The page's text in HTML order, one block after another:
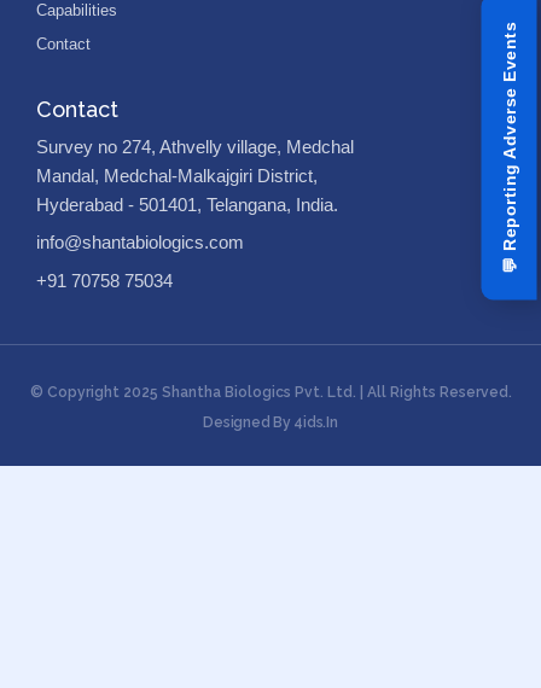
Capabilities
Contact
Contact
Survey no 274, Athvelly village, Medchal
Mandal, Medchal-Malkajgiri District,
Hyderabad - 501401, Telangana, India.
info@shantabiologics.com
+91 70758 75034
© Copyright 2025 Shantha Biologics Pvt. Ltd. | All Rights Reserved.
Designed By 4ids.in
💬
Reporting Adverse Events